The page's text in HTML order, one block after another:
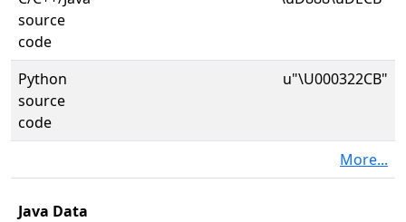
source
code
Python
source
code
u"\U000322CB"
More...
Java Data